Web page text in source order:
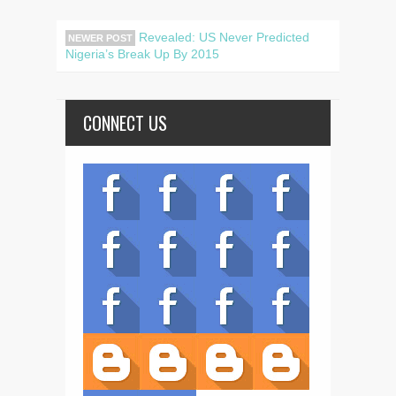
NEWER POST
Revealed: US Never Predicted
Nigeria’s Break Up By 2015
CONNECT US